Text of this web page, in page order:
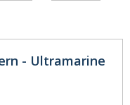
- Ultramarine